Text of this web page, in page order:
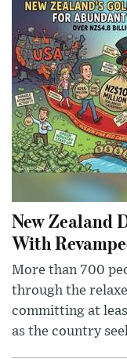
New Zealand
With
More than 700
through the
committing at
as the country